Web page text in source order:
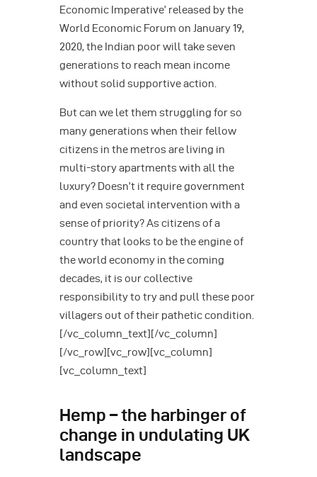
Economic Imperative’ released by the
World Economic Forum on January 19,
2020, the Indian poor will take seven
generations to reach mean income
without solid supportive action.
But can we let them struggling for so
many generations when their fellow
citizens in the metros are living in
multi-story apartments with all the
luxury? Doesn’t it require government
and even societal intervention with a
sense of priority? As citizens of a
country that looks to be the engine of
the world economy in the coming
decades, it is our collective
responsibility to try and pull these poor
villagers out of their pathetic condition.
[/vc_column_text][/vc_column]
[/vc_row][vc_row][vc_column]
[vc_column_text]
Hemp – the harbinger of
change in undulating UK
landscape